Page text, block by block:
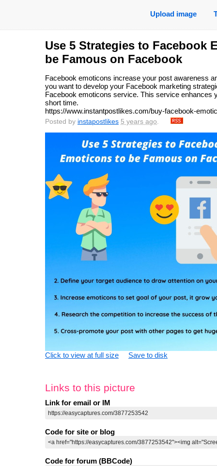
Upload image
Use 5 Strategies to Facebook
be Famous on Facebook
Facebook emoticons increase your post awareness
you want to develop your Facebook marketing
Facebook emoticons service. This service enhances
short time.
https://www.instantpostlikes.com/buy-facebook-
Posted by instapostlikes 5 years ago.
Click to view at full size Save to disk
Links to this picture
Link for email or IM
Code for site or blog
Code for forum (BBCode)